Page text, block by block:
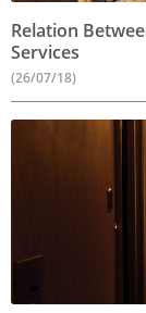
Relation
Services
(26/07/18)